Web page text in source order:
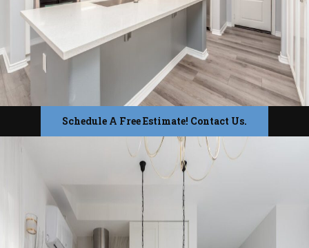
Schedule A Free Estimate! Contact Us.